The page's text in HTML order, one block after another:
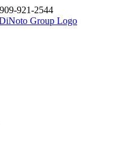
921-2544